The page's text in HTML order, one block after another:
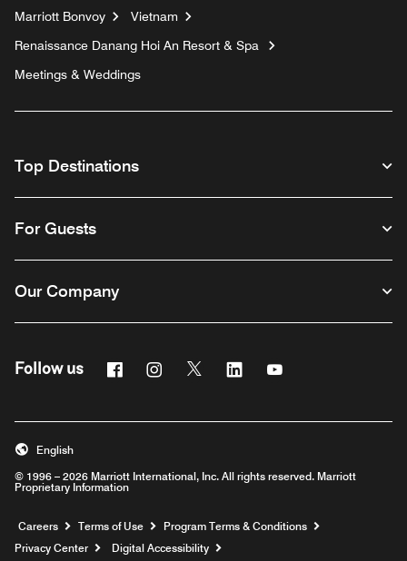
Marriott Bonvoy
Vietnam
Renaissance Danang Hoi An Resort & Spa
Meetings & Weddings
Top Destinations
For Guests
Our Company
Follow us FacebookInstagram
Twitter Linkedin
© 1996 – 2026 Marriott International, Inc. All rights reserved. Marriott
Proprietary Information
English
Careers Opens a new window
Terms of Use
Program Terms & Conditions
Privacy Center
Digital Accessibility